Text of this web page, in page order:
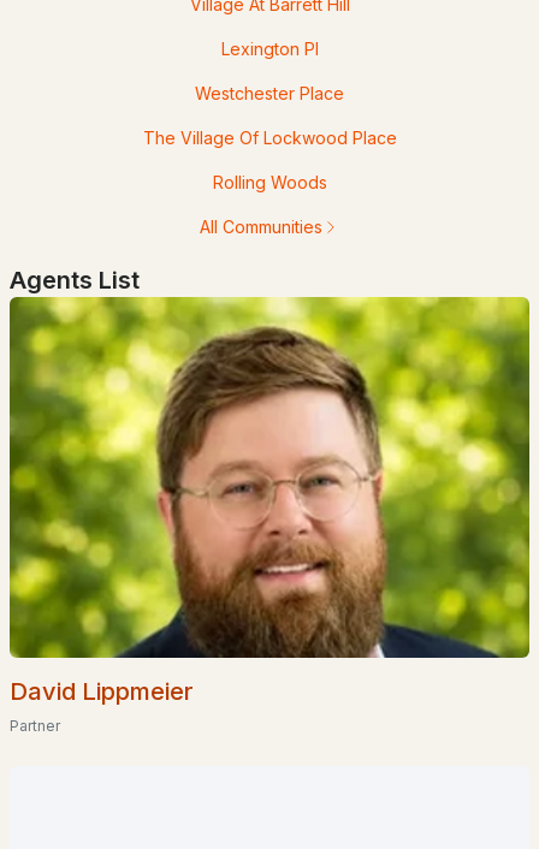
289B Webster St #B, Hudson, NH 03051
$599,000 Active Under Contract
Beds
2
Baths
2224 0.42
Acres
27 Baker St, Hudson, NH 03051
MLS#: 5100534
Village At Barrett Hill
Lexington Pl
Westchester Place
The Village Of Lockwood Place
Rolling Woods
All Communities
Agents List
David Lippmeier
Partner